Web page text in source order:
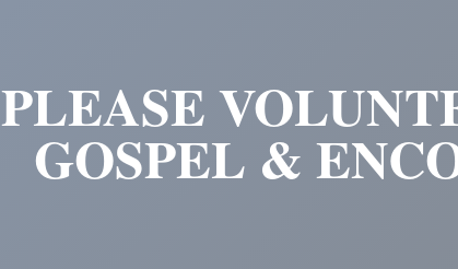
PLEASE
GOSPEL &